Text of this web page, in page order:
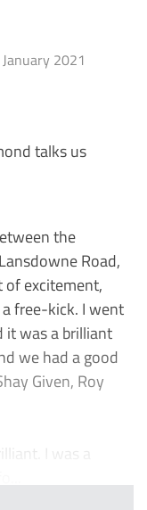
2021
talks us
the
Road,
of excitement,
free-kick. I went
it was a brilliant
we had a good
Given, Roy
I was a